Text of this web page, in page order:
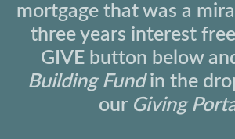
mortgage that was a
three years interest
Building Fund in the
our Giving